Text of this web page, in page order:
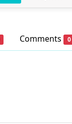
Comments 0